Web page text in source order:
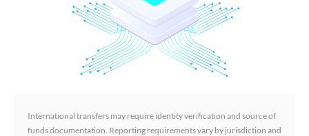
International transfers may require identity verification and source of
funds documentation. Reporting requirements vary by jurisdiction and